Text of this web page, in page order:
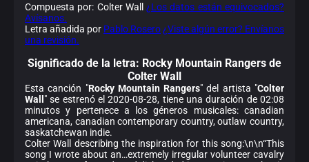
Compuesta por: Colter Wall¿Los datos están equivocados?
Avísanos.
Letra añadida por Pablo Rosero¿Viste algún error? Envíanos
una revisión.
Significado de la letra: Rocky Mountain Rangers de
Colter Wall
Esta canción "Rocky Mountain Rangers" del artista "Colter
Wall " se estrenó el 2020-08-28, tiene una duración de 02:08
minutos y pertenece a los géneros musicales: canadian
americana, canadian contemporary country, outlaw country,
saskatchewan indie.
Colter Wall describing the inspiration for this song:\n\n“This
song I wrote about an…extremely irregular volunteer cavalry